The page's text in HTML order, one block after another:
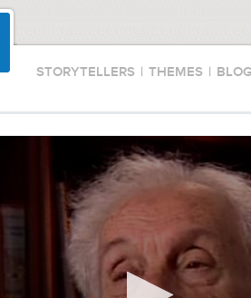
STORYTELLERS | THEMES |